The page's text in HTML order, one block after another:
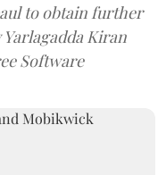
to obtain further
Kiran
Software